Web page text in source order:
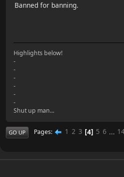
Banned for banning.
Highlights below!
-
-
-
-
-
-
Shut up man...
GO UP Pages 1 2 3 4 5 6 ...